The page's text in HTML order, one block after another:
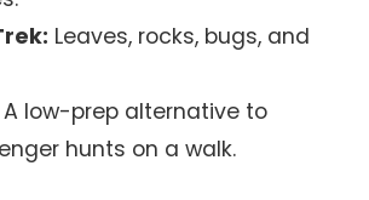
Leaves, rocks, bugs, and
low-prep alternative to
hunts on a walk.